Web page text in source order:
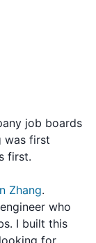
job boards
was first
first.
Zhang.
who
I built this